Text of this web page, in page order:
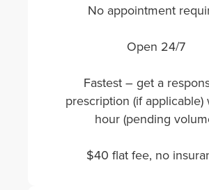
No appointment
Open 24/7
Fastest – get a
prescription (if applicable)
hour (pending
$40 flat fee, no